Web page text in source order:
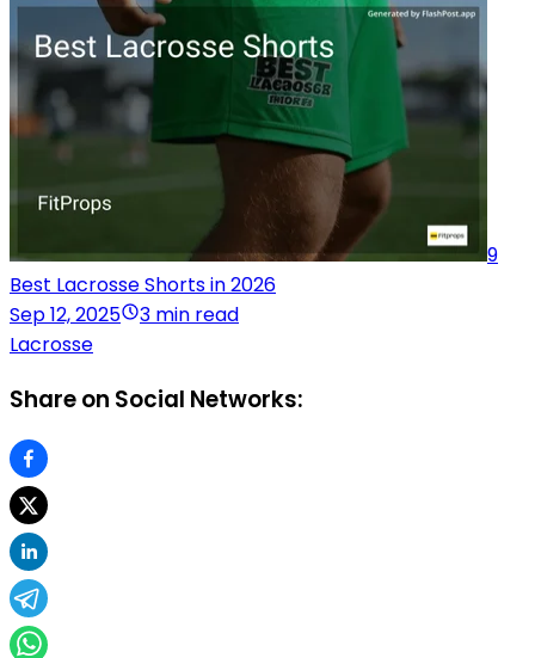
9
Best Lacrosse Shorts in 2026
Sep 12, 2025
3 min read
Lacrosse
Share on Social Networks: